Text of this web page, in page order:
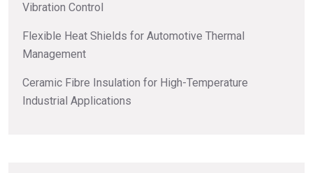
Vibration Control
Flexible Heat Shields for Automotive Thermal
Management
Ceramic Fibre Insulation for High-Temperature
Industrial Applications